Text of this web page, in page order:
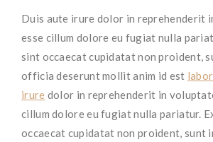
Duis aute irure dolor in reprehenderit
esse cillum dolore eu fugiat nulla
sint occaecat cupidatat non proident,
officia deserunt mollit anim id est
irure dolor in reprehenderit in
cillum dolore eu fugiat nulla pariatur.
occaecat cupidatat non proident, sunt